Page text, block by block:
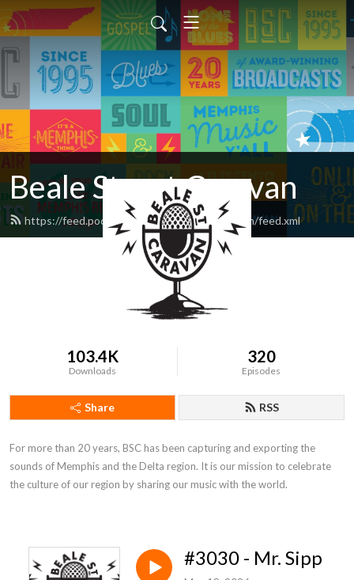
Beale Street Caravan
https://feed.podbean.com/bealestreetcaravan/feed.xml
103.4K
Downloads
320
Episodes
Share RSS
For more than 20 years, BSC has been capturing and exporting the
sounds of Memphis and the Delta region. It is our mission to celebrate
the culture of our region by sharing our music with the world.
#3030 - Mr. Sipp